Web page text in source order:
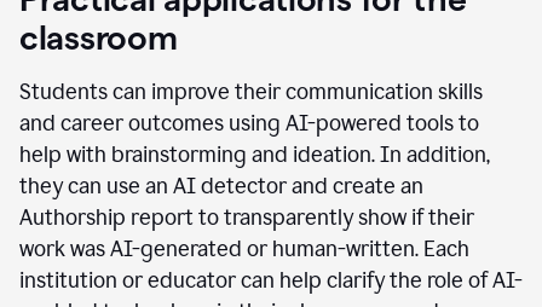
classroom
Students can improve their communication skills
and career outcomes using AI-powered tools to
help with brainstorming and ideation. In addition,
they can use an AI detector and create an
Authorship report to transparently show if their
work was AI-generated or human-written. Each
institution or educator can help clarify the role of AI-